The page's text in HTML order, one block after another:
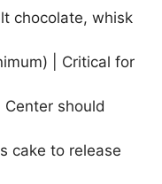
chocolate, whisk
| Critical for
Center should
cake to release